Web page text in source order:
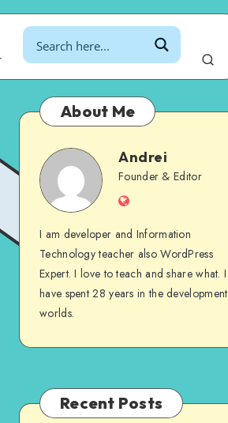
About Me
AndreiAndrei
Founder & Editor
Website
I am developer and Information
Technology teacher also WordPress
Expert. I love to teach and share what. I
have spent 28 years in the development
worlds.
Recent Posts